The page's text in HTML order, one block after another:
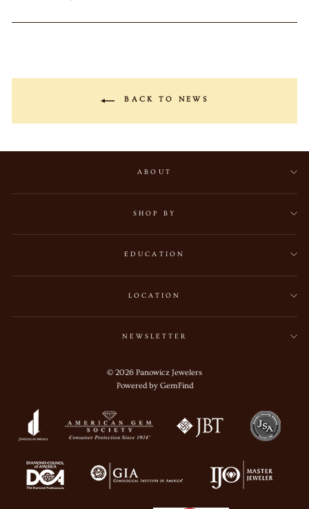
Facebook
Twitter
Pinterest
BACK TO NEWS
ABOUT
SHOP BY
EDUCATION
LOCATION
NEWSLETTER
© 2026 Panowicz Jewelers
Powered by GemFind